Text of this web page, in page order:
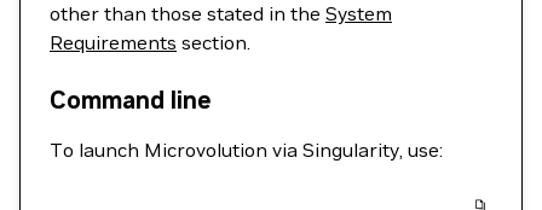
other than those stated in the System
Requirements section.
Command line
To launch Microvolution via Singularity, use: